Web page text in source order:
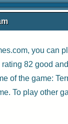
you can
82 good
of the game:
. To play other